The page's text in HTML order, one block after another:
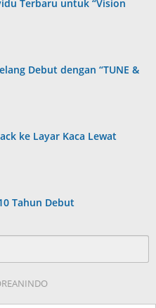
Terbaru untuk “Vision
Debut dengan “TUNE &
ke Layar Kaca Lewat
Tahun Debut